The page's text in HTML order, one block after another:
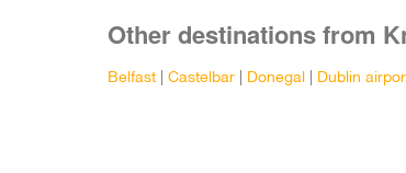
Other destinations from
Belfast Castelbar Donegal Dublin